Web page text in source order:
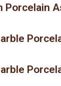
Porcelain